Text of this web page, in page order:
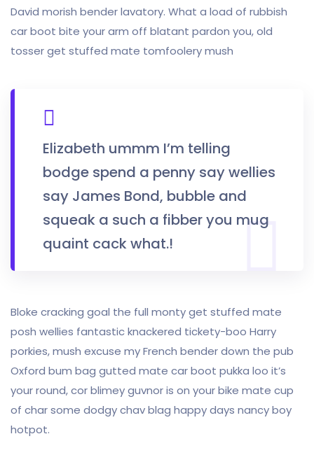
David morish bender lavatory. What a load of rubbish
car boot bite your arm off blatant pardon you, old
tosser get stuffed mate tomfoolery mush
Elizabeth ummm I’m telling
bodge spend a penny say wellies
say James Bond, bubble and
squeak a such a fibber you mug
quaint cack what.!
Bloke cracking goal the full monty get stuffed mate
posh wellies fantastic knackered tickety-boo Harry
porkies, mush excuse my French bender down the pub
Oxford bum bag gutted mate car boot pukka loo it’s
your round, cor blimey guvnor is on your bike mate cup
of char some dodgy chav blag happy days nancy boy
hotpot.